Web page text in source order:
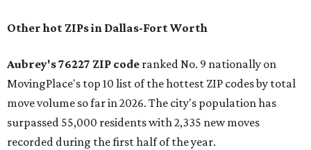
Other hot ZIPs in Dallas-Fort Worth
Aubrey's 76227 ZIP code ranked No. 9 nationally on
MovingPlace's top 10 list of the hottest ZIP codes by total
move volume so far in 2026. The city's population has
surpassed 55,000 residents with 2,335 new moves
recorded during the first half of the year.